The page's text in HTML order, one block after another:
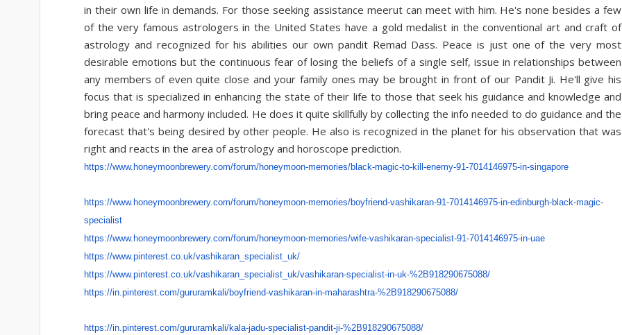
in their own life in demands. For those seeking assistance meerut can meet with him. He's none besides a few
of the very famous astrologers in the United States have a gold medalist in the conventional art and craft of
astrology and recognized for his abilities our own pandit Remad Dass. Peace is just one of the very most
desirable emotions but the continuous fear of losing the beliefs of a single self, issue in relationships between
any members of even quite close and your family ones may be brought in front of our Pandit Ji. He'll give his
focus that is specialized in enhancing the state of their life to those that seek his guidance and knowledge and
bring peace and harmony included. He does it quite skillfully by collecting the info needed to do guidance and the
forecast that's being desired by other people. He also is recognized in the planet for his observation that was
right and reacts in the area of astrology and horoscope prediction.
https://www.honeymoonbrewery.com/forum/honeymoon-memories/black-magic-to-kill-enemy-91-7014146975-in-singapore
https://www.honeymoonbrewery.com/forum/honeymoon-memories/boyfriend-vashikaran-91-7014146975-in-edinburgh-black-magic-
specialist
https://www.honeymoonbrewery.com/forum/honeymoon-memories/wife-vashikaran-specialist-91-7014146975-in-uae
https://www.pinterest.co.uk/vashikaran_specialist_uk/
https://www.pinterest.co.uk/vashikaran_specialist_uk/vashikaran-specialist-in-uk-%2B918290675088/
https://in.pinterest.com/gururamkali/boyfriend-vashikaran-in-maharashtra-%2B918290675088/
https://in.pinterest.com/gururamkali/kala-jadu-specialist-pandit-ji-%2B918290675088/